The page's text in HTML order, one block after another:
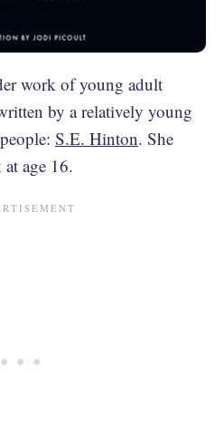
work of young adult
by a relatively young
S.E. Hinton. She
age 16.